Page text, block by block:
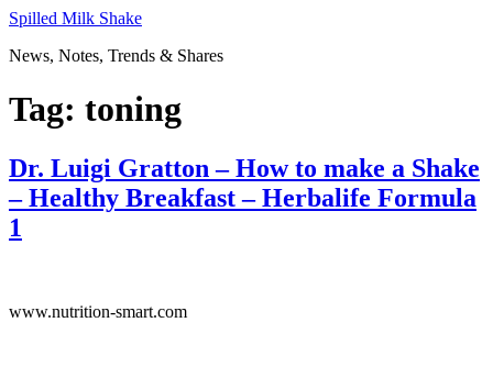
Skip
content
Spilled Milk Shake
News, Notes, Trends & Shares
Tag: toning
Dr. Luigi Gratton – How to make a Shake
– Healthy Breakfast – Herbalife Formula
1
www.nutrition-smart.com